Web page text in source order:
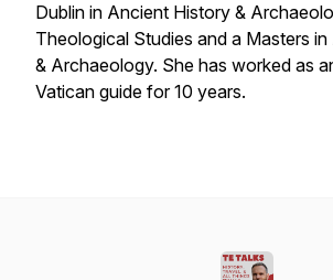
Dublin in Ancient History &
Theological Studies and a Masters
& Archaeology. She has worked as
Vatican guide for 10 years.